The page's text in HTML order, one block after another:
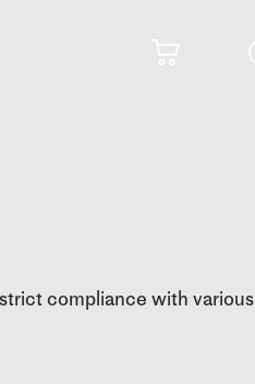
compliance with various